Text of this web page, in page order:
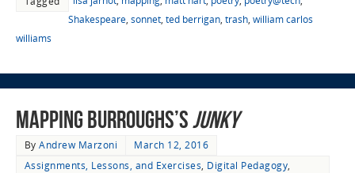
Shakespeare, sonnet, ted berrigan, trash, william carlos
williams
Mapping Burroughs’sJunky
ByAndrew Marzoni
March 12, 2016
Assignments, Lessons, and Exercises, Digital Pedagogy,